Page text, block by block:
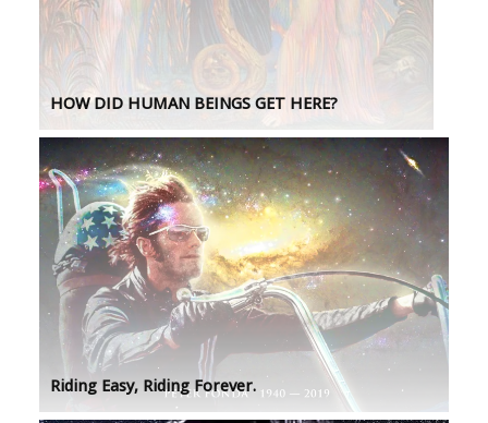
HOW DID HUMAN BEINGS GET HERE?
Riding Easy, Riding Forever.